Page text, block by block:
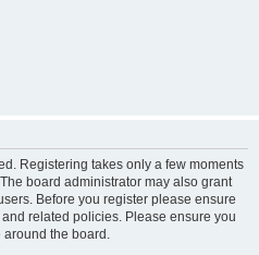
Registering takes only a few moments
board administrator may also grant
Before you register please ensure
related policies. Please ensure you
the board.